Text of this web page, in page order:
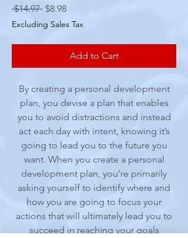
$14.97 Regular
Price
$8.98Sale
Price
Excluding Sales Tax
Add to Cart
By creating a personal development
plan, you devise a plan that enables
you to avoid distractions and instead
act each day with intent, knowing it’s
going to lead you to the future you
want. When you create a personal
development plan, you’re primarily
asking yourself to identify where and
how you are going to focus your
actions that will ultimately lead you to
succeed in reaching your goals